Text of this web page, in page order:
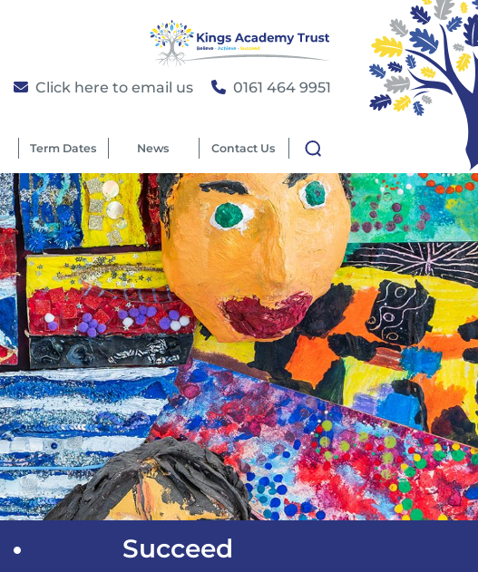
Click here to email us 0161 464 9951
Term Dates News Contact Us
Succeed